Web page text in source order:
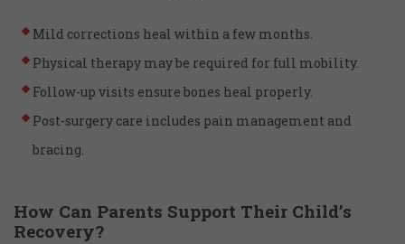
Mild corrections heal within a few months.
Physical therapy may be required for full mobility.
Follow-up visits ensure bones heal properly.
Post-surgery care includes pain management and
bracing.
How Can Parents Support Their Child’s
Recovery?